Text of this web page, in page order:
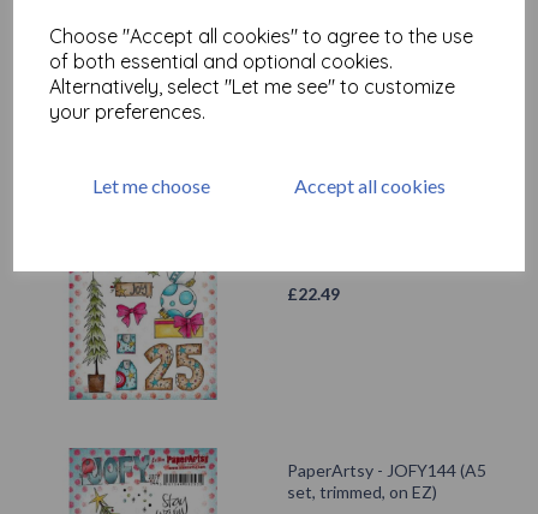
Choose "Accept all cookies" to agree to the use
of both essential and optional cookies.
Alternatively, select "Let me see" to customize
your preferences.
Let me choose Accept all cookies
£ 4.72
£22.49
PaperArtsy - JOFY144 (A5
set, trimmed, on EZ)